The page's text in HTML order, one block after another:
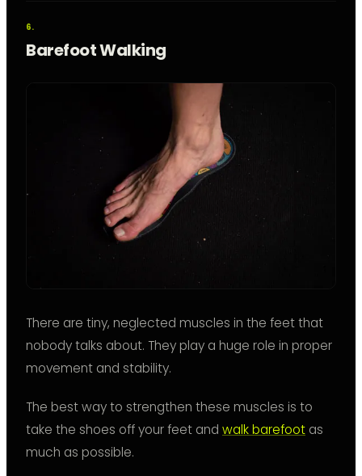
Barefoot Walking
There are tiny, neglected muscles in the feet that
nobody talks about. They play a huge role in proper
movement and stability.
The best way to strengthen these muscles is to
take the shoes off your feet and walk barefoot as
much as possible.